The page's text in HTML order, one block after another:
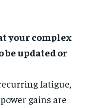
your complex
updated or
fatigue,
gains are